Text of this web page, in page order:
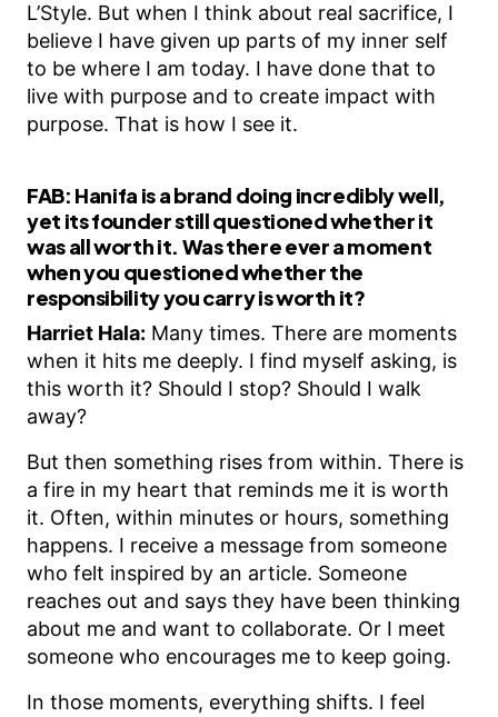
L’Style. But when I think about real sacrifice, I
believe I have given up parts of my inner self
to be where I am today. I have done that to
live with purpose and to create impact with
purpose. That is how I see it.
FAB: Hanifa is a brand doing incredibly well,
yet its founder still questioned whether it
was all worth it. Was there ever a moment
when you questioned whether the
responsibility you carry is worth it?
Harriet Hala: Many times. There are moments
when it hits me deeply. I find myself asking, is
this worth it? Should I stop? Should I walk
away?
But then something rises from within. There is
a fire in my heart that reminds me it is worth
it. Often, within minutes or hours, something
happens. I receive a message from someone
who felt inspired by an article. Someone
reaches out and says they have been thinking
about me and want to collaborate. Or I meet
someone who encourages me to keep going.
In those moments, everything shifts. I feel